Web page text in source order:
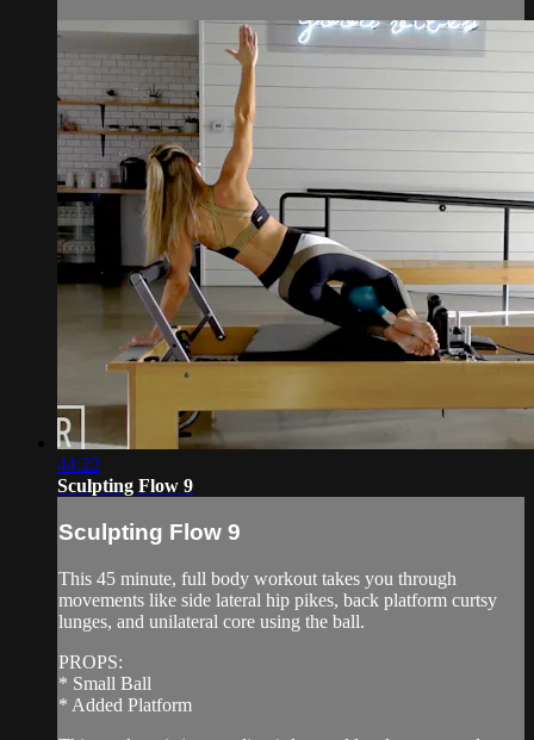
44:22
Sculpting Flow 9
Sculpting Flow 9
This 45 minute, full body workout takes you through
movements like side lateral hip pikes, back platform curtsy
lunges, and unilateral core using the ball.
PROPS:
* Small Ball
* Added Platform